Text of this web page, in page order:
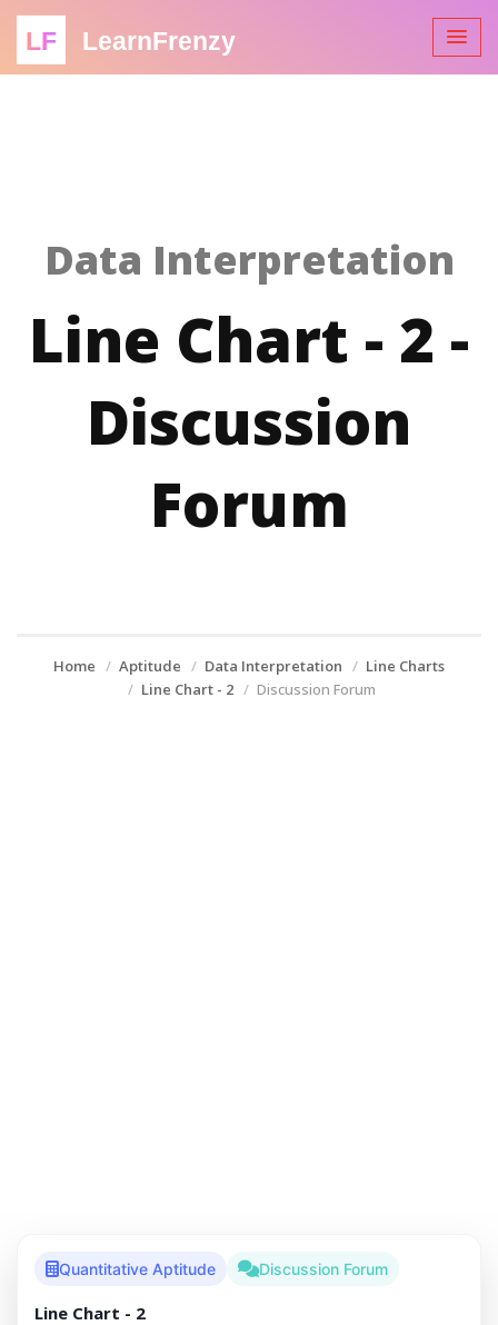
LF LearnFrenzy
Data Interpretation
Line Chart - 2 -
Discussion
Forum
Home Aptitude Data Interpretation
Line Charts
Line Chart - 2
Discussion Forum
Quantitative Aptitude Discussion Forum
Line Chart - 2